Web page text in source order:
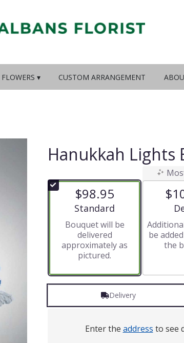
FLOWERS ▾ CUSTOM ARRANGEMENT
Hanukkah Lights
$98.95
Arrangement size
Standard
Bouquet will be
delivered
approximately as
pictured.
be
the
Delivery
Enter the address to see